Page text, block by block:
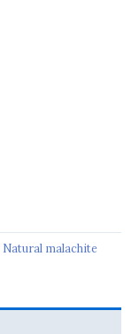
Natural malachite